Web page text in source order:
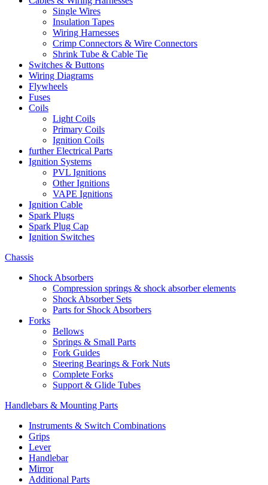
Single Wires
Insulation Tapes
Wiring Harnesses
Crimp Connectors & Wire Connectors
Shrink Tube & Cable Tie
Switches & Buttons
Wiring Diagrams
Flywheels
Fuses
Coils
Light Coils
Primary Coils
Ignition Coils
further Electrical Parts
Ignition Systems
PVL Ignitions
Other Ignitions
VAPE Ignitions
Ignition Cable
Spark Plugs
Spark Plug Cap
Ignition Switches
Chassis
Shock Absorbers
Compression springs & shock absorber elements
Shock Absorber Sets
Parts for Shock Absorbers
Forks
Bellows
Springs & Small Parts
Fork Guides
Steering Bearings & Fork Nuts
Complete Forks
Support & Glide Tubes
Handlebars & Mounting Parts
Instruments & Switch Combinations
Grips
Lever
Handlebar
Mirror
Additional Parts